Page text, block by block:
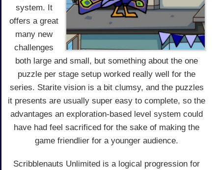
system. It
offers a great
many new
challenges
both large and small, but something about the one
puzzle per stage setup worked really well for the
series. Starite vision is a bit clumsy, and the puzzles
it presents are usually super easy to complete, so the
advantages an exploration-based level system could
have had feel sacrificed for the sake of making the
game friendlier for a younger audience.
Scribblenauts Unlimited is a logical progression for